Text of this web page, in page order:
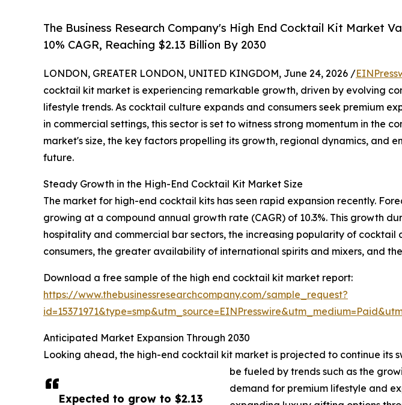
The Business Research Company's High End Cocktail Kit Market
10% CAGR, Reaching $2.13 Billion By 2030
Expected to grow to $2.13
LONDON, GREATER LONDON, UNITED KINGDOM, June 24, 2026 /
cocktail kit market is experiencing remarkable growth, driven by evolving
lifestyle trends. As cocktail culture expands and consumers seek premium
in commercial settings, this sector is set to witness strong momentum in the
market's size, the key factors propelling its growth, regional dynamics, and
future.
Steady Growth in the High-End Cocktail Kit Market Size
The market for high-end cocktail kits has seen rapid expansion recently.
growing at a compound annual growth rate (CAGR) of 10.3%. This growth
hospitality and commercial bar sectors, the increasing popularity of
consumers, the greater availability of international spirits and mixers, and
Download a free sample of the high end cocktail kit market report:
https://www.thebusinessresearchcompany.com/sample_request?
Anticipated Market Expansion Through 2030
Looking ahead, the high-end cocktail kit market is projected to continue its
be fueled by trends such as the
demand for premium lifestyle and